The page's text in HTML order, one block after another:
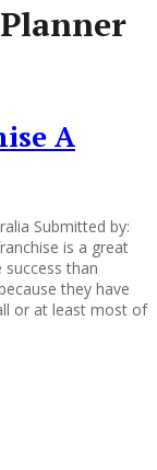
A
Submitted by:
is a great
than
they have
or at least most of